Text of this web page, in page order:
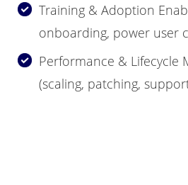
Training & Adoption
onboarding, power user
Performance & Lifecycle
(scaling, patching,